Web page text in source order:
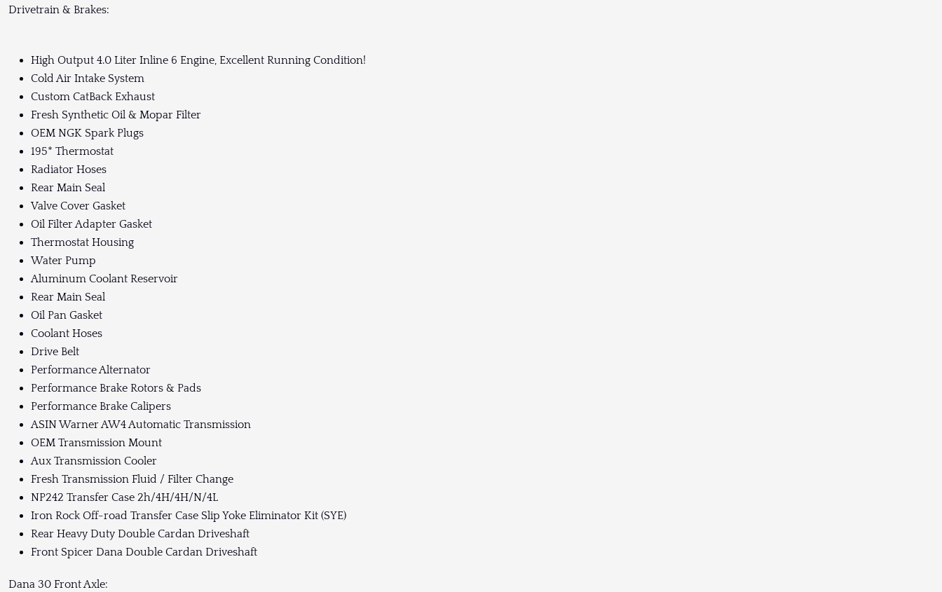
Drivetrain & Brakes:
High Output 4.0 Liter Inline 6 Engine, Excellent Running Condition!
Cold Air Intake System
Custom CatBack Exhaust
Fresh Synthetic Oil & Mopar Filter
OEM NGK Spark Plugs
195* Thermostat
Radiator Hoses
Rear Main Seal
Valve Cover Gasket
Oil Filter Adapter Gasket
Thermostat Housing
Water Pump
Aluminum Coolant Reservoir
Rear Main Seal
Oil Pan Gasket
Coolant Hoses
Drive Belt
Performance Alternator
Performance Brake Rotors & Pads
Performance Brake Calipers
ASIN Warner AW4 Automatic Transmission
OEM Transmission Mount
Aux Transmission Cooler
Fresh Transmission Fluid / Filter Change
NP242 Transfer Case 2h/4H/4H/N/4L
Iron Rock Off-road Transfer Case Slip Yoke Eliminator Kit (SYE)
Rear Heavy Duty Double Cardan Driveshaft
Front Spicer Dana Double Cardan Driveshaft
Dana 30 Front Axle: